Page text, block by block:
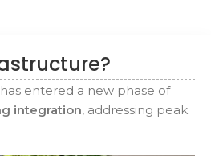
entered a new phase of
integration, addressing peak